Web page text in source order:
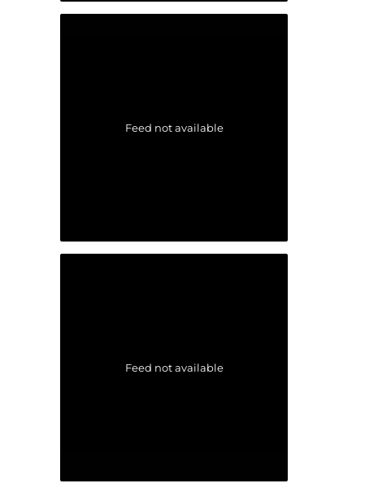
Feed not available
Feed not available